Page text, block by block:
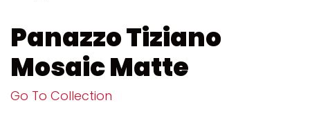
Panazzo Tiziano
Mosaic Matte
Go To Collection